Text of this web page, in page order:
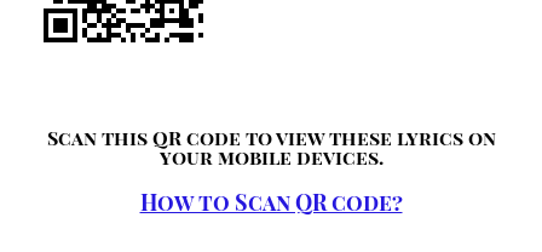
Scan this QR code to view these lyrics on
your mobile devices.
How to Scan QR code?